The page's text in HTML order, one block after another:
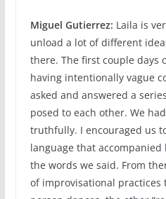
Miguel Gutierrez: Laila is
unload a lot of different
there. The first couple days
having intentionally vague
asked and answered a
posed to each other. We
truthfully. I encouraged us
language that
the words we said. From
of improvisational practices